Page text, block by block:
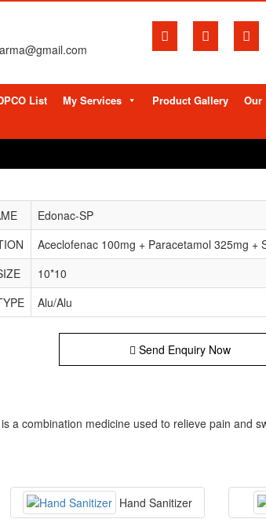
List My Services Product Gallery Our
Edonac-SP
Aceclofenac 100mg + Paracetamol 325mg +
10*10
Alu/Alu
Send Enquiry Now
a combination medicine used to relieve pain and
Hand Sanitizer